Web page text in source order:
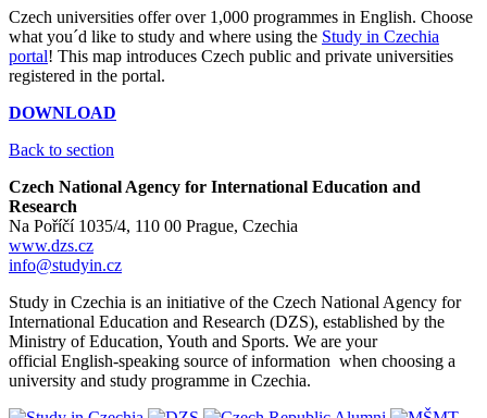
Czech universities offer over 1,000 programmes in English. Choose
what you´d like to study and where using the Study in Czechia
portal! This map introduces Czech public and private universities
registered in the portal.
DOWNLOAD
Back to section
Czech National Agency for International Education and
Research
Na Poříčí 1035/4, 110 00 Prague, Czechia
www.dzs.cz
info@studyin.cz
Study in Czechia is an initiative of the Czech National Agency for
International Education and Research (DZS), established by the
Ministry of Education, Youth and Sports. We are your
official English-speaking source of information when choosing a
university and study programme in Czechia.